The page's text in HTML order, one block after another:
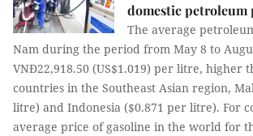
domestic petroleum
The average
Nam during the period from May 8 to
VNĐ22,918.50 (US$1.019) per litre, higher
countries in the Southeast Asian region,
litre) and Indonesia ($0.871 per litre). For
average price of gasoline in the world for